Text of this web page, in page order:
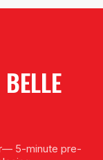
BELLE
— 5-minute pre-